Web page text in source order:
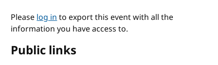
Pleaselog into export this event with all the
information you have access to.
Public links